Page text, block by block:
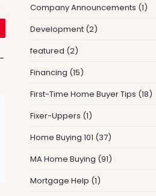
Company Announcements (1)
Development (2)
featured (2)
Financing (15)
First-Time Home Buyer Tips (18)
Fixer-Uppers (1)
Home Buying 101 (37)
MA Home Buying (91)
Mortgage Help (1)